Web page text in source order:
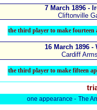
7 March 1896 -
Cliftonville
the third player to make fourteen
16 March 1896 -
Cardiff
the third player to make fifteen
one appearance - The